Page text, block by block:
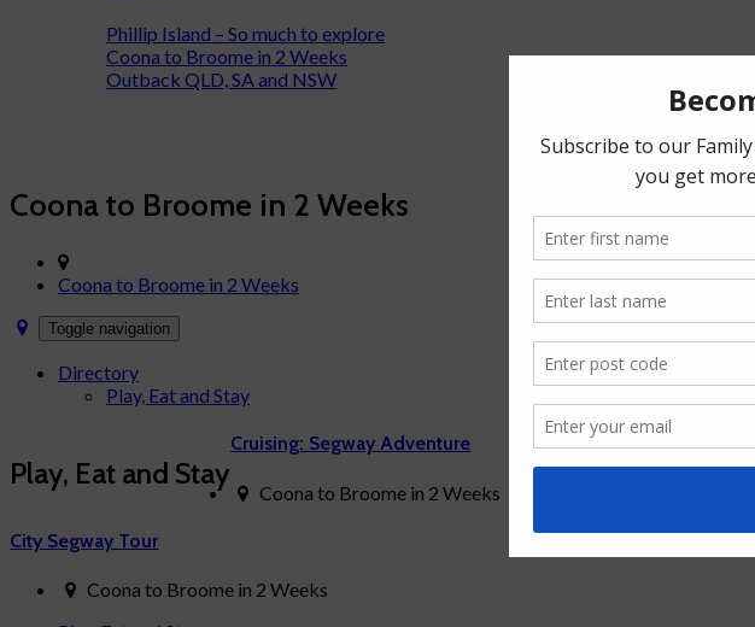
Phillip Island – So much to explore
Coona to Broome in 2 Weeks
Outback QLD, SA and NSW
Coona to Broome in 2 Weeks
Coona to Broome in 2 Weeks
Toggle navigation
Directory
Play, Eat and Stay
Play, Eat and Stay
Cruising: Segway Adventure
Coona to Broome in 2 Weeks
City Segway Tour
Coona to Broome in 2 Weeks